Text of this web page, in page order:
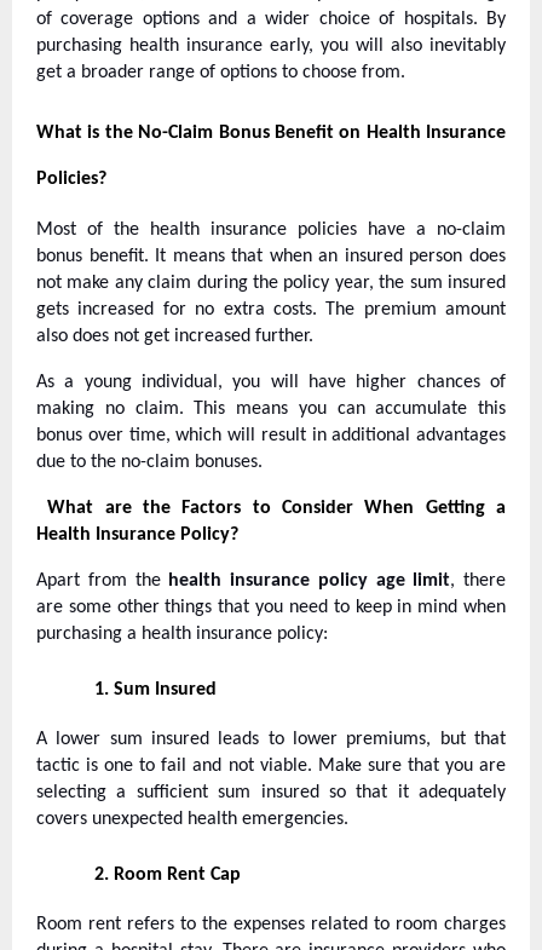
of coverage options and a wider choice of hospitals. By
purchasing health insurance early, you will also inevitably
get a broader range of options to choose from.
What is the No-Claim Bonus Benefit on Health Insurance
Policies?
Most of the health insurance policies have a no-claim
bonus benefit. It means that when an insured person does
not make any claim during the policy year, the sum insured
gets increased for no extra costs. The premium amount
also does not get increased further.
As a young individual, you will have higher chances of
making no claim. This means you can accumulate this
bonus over time, which will result in additional advantages
due to the no-claim bonuses.
What are the Factors to Consider When Getting a
Health Insurance Policy?
Apart from the health insurance policy age limit, there
are some other things that you need to keep in mind when
purchasing a health insurance policy:
1. Sum Insured
A lower sum insured leads to lower premiums, but that
tactic is one to fail and not viable. Make sure that you are
selecting a sufficient sum insured so that it adequately
covers unexpected health emergencies.
2. Room Rent Cap
Room rent refers to the expenses related to room charges